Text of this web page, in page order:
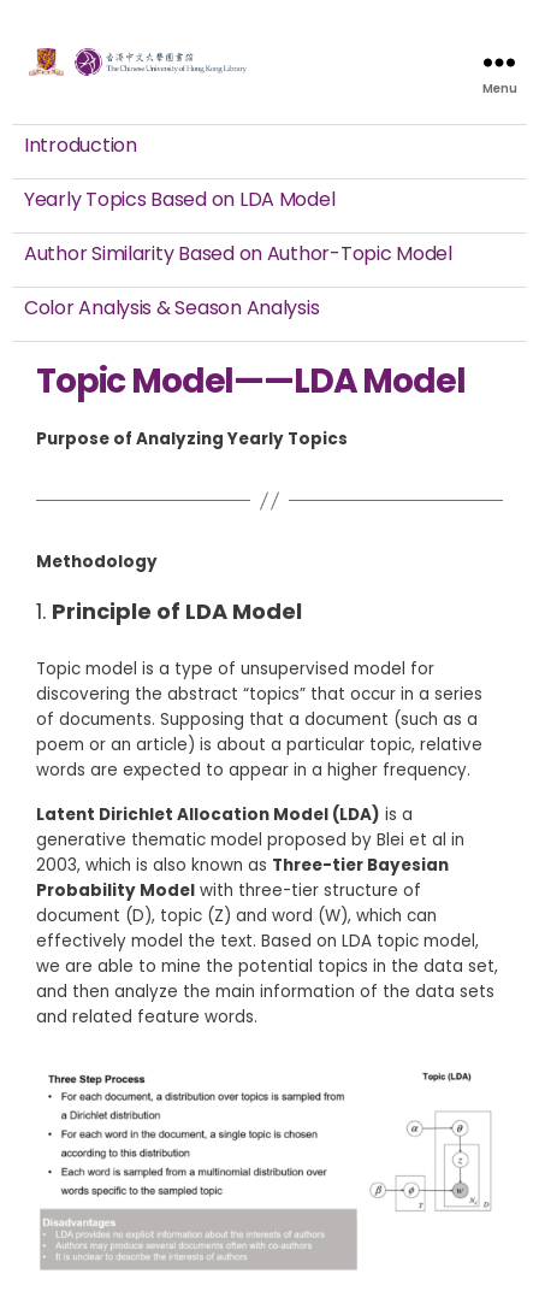
Menu
Introduction
Yearly Topics Based on LDA Model
Author Similarity Based on Author-Topic Model
Color Analysis & Season Analysis
Topic Model——LDA Model
Purpose of Analyzing Yearly Topics
Methodology
Principle of LDA Model
Topic model is a type of unsupervised model for
discovering the abstract “topics” that occur in a series
of documents. Supposing that a document (such as a
poem or an article) is about a particular topic, relative
words are expected to appear in a higher frequency.
Latent Dirichlet Allocation Model (LDA) is a
generative thematic model proposed by Blei et al in
2003, which is also known as Three-tier Bayesian
Probability Model with three-tier structure of
document (D), topic (Z) and word (W), which can
effectively model the text. Based on LDA topic model,
we are able to mine the potential topics in the data set,
and then analyze the main information of the data sets
and related feature words.